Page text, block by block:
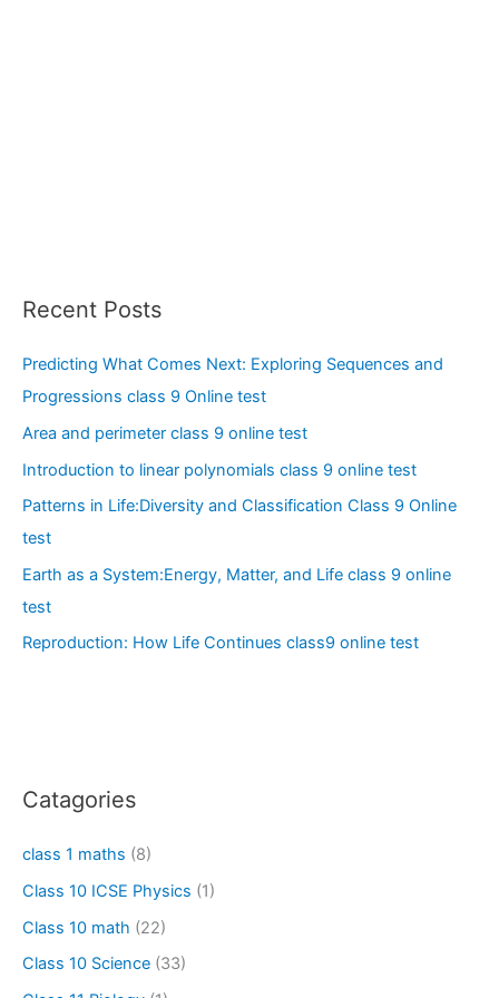
Recent Posts
Predicting What Comes Next: Exploring Sequences and
Progressions class 9 Online test
Area and perimeter class 9 online test
Introduction to linear polynomials class 9 online test
Patterns in Life:Diversity and Classification Class 9 Online
test
Earth as a System:Energy, Matter, and Life class 9 online
test
Reproduction: How Life Continues class9 online test
Catagories
class 1 maths (8)
Class 10 ICSE Physics (1)
Class 10 math (22)
Class 10 Science (33)